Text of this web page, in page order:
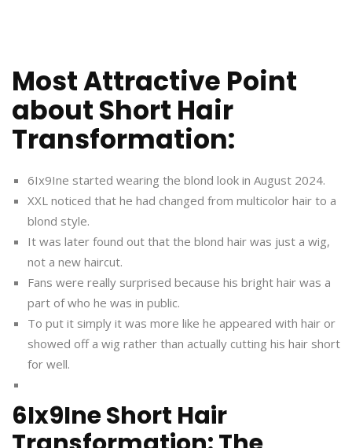
Most Attractive Point
about Short Hair
Transformation:
6Ix9Ine started wearing the blond look in August 2024.
XXL noticed that he had changed from multicolor hair to a
blond style.
It was later found out that the blond hair was just a wig,
not a new haircut.
Fans were really surprised because his bright hair was a
part of who he was in public.
To put it simply it was more like he appeared with hair or
showed off a wig rather than actually cutting his hair short
for well.
6Ix9Ine Short Hair